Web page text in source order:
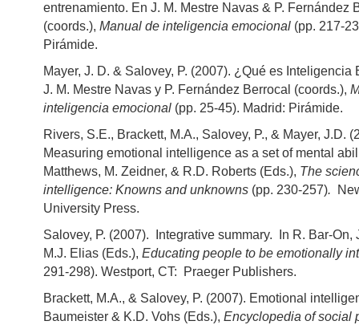
entrenamiento. En J. M. Mestre Navas & P. Fernández
(coords.), Manual de inteligencia emocional (pp. 217-
Pirámide.
Mayer, J. D. & Salovey, P. (2007). ¿Qué es Inteligencia
J. M. Mestre Navas y P. Fernández Berrocal (coords.),
inteligencia emocional (pp. 25-45). Madrid: Pirámide.
Rivers, S.E., Brackett, M.A., Salovey, P., & Mayer, J.D.
Measuring emotional intelligence as a set of mental
Matthews, M. Zeidner, & R.D. Roberts (Eds.), The
intelligence: Knowns and unknowns (pp. 230-257).
University Press.
Salovey, P. (2007). Integrative summary. In R. Bar-On,
M.J. Elias (Eds.), Educating people to be emotionally
291-298). Westport, CT: Praeger Publishers.
Brackett, M.A., & Salovey, P. (2007). Emotional
Baumeister & K.D. Vohs (Eds.), Encyclopedia of social